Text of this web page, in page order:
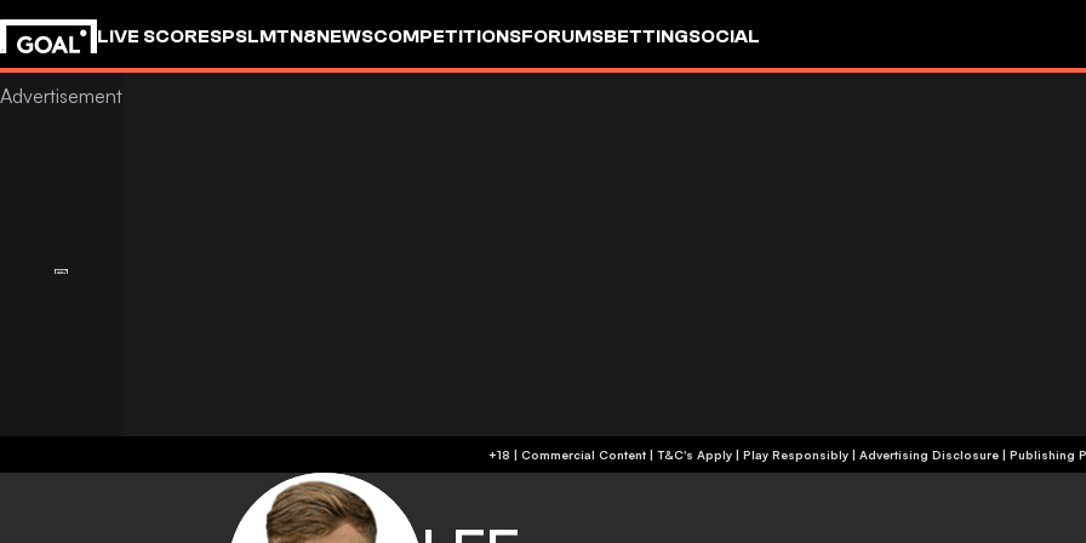
LIVE SCORESPSLMTN8NEWSCOMPETITIONSFORUMSBETTINGSOCIAL
+18 | Commercial Content | T&C's Apply | Play Responsibly | Advertising Disclosure | Publishing